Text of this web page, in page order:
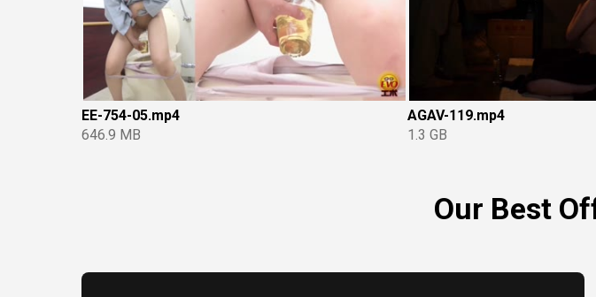
EE-754-05.mp4
646.9 MB
AGAV-119.mp4
1.3 GB
Our Best